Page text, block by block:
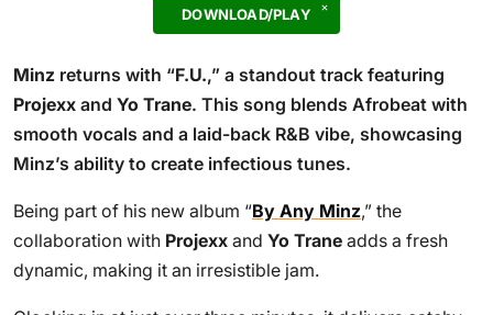
DOWNLOAD/PLAY
Minz returns with “F.U.,” a standout track featuring
Projexx and Yo Trane. This song blends Afrobeat with
smooth vocals and a laid-back R&B vibe, showcasing
Minz’s ability to create infectious tunes.
Being part of his new album “By Any Minz,” the
collaboration with Projexx and Yo Trane adds a fresh
dynamic, making it an irresistible jam.